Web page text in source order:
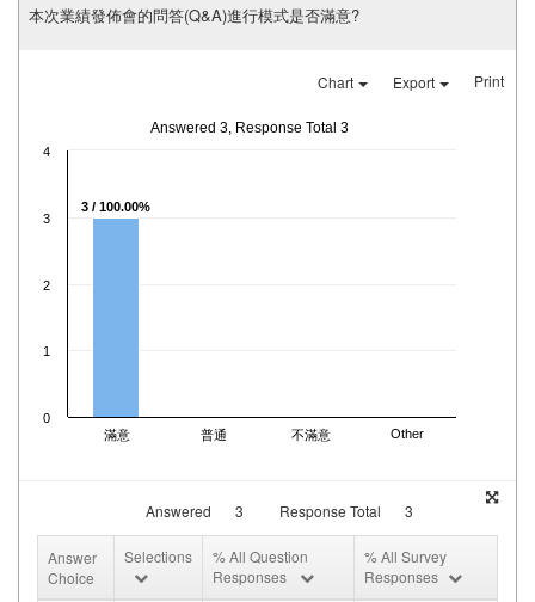
本次業績發佈會的問答(Q&A)進行模式是否滿意?
Chart Export Print
Answered 3, Response Total 3
3 / 100.00%
0
1
2
3
4
滿意 普通 不滿意 Other
Answered 3 Response Total 3
Answer
Choice
Selections
% All Question
Responses
% All Survey
Responses